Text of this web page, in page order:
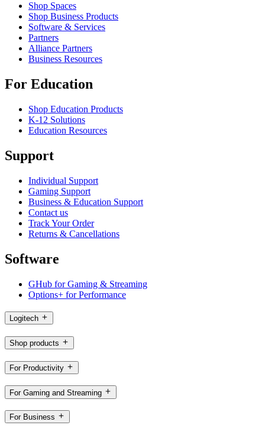
Shop Spaces
Shop Business Products
Software & Services
Partners
Alliance Partners
Business Resources
For Education
Shop Education Products
K-12 Solutions
Education Resources
Support
Individual Support
Gaming Support
Business & Education Support
Contact us
Track Your Order
Returns & Cancellations
Software
GHub for Gaming & Streaming
Options+ for Performance
Logitech
Shop products
For Productivity
For Gaming and Streaming
For Business